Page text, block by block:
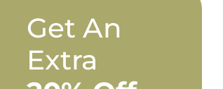
Get An
Extra